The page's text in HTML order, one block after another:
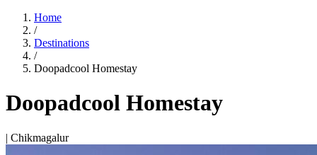
Home
/
Destinations
/
Doopadcool Homestay
Doopadcool Homestay
| Chikmagalur